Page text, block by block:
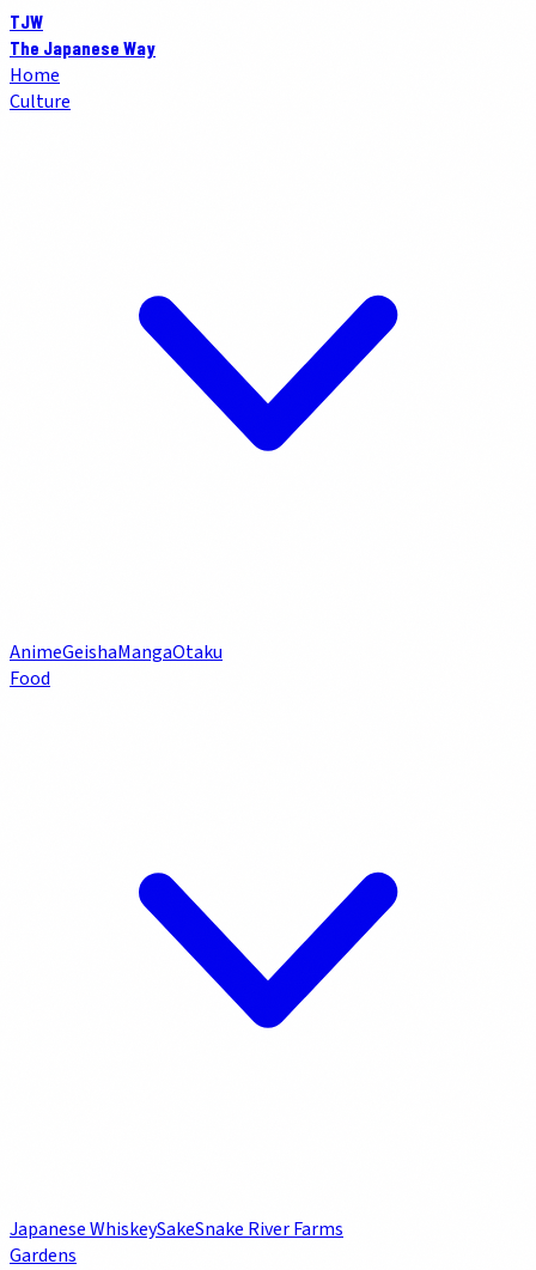
TJW
The Japanese Way
Home
Culture
AnimeGeishaMangaOtaku
Food
Japanese WhiskeySakeSnake River Farms
Gardens